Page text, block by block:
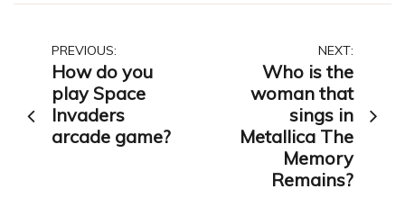
Post
navigation
PREVIOUS:
How do you
play Space
Invaders
arcade game?
NEXT:
Who is the
woman that
sings in
Metallica The
Memory
Remains?